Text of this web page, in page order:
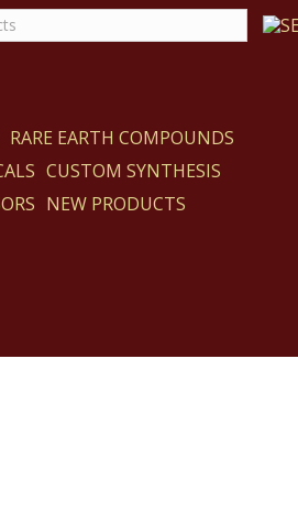
RARE EARTH COMPOUNDS
CUSTOM SYNTHESIS
NEW PRODUCTS